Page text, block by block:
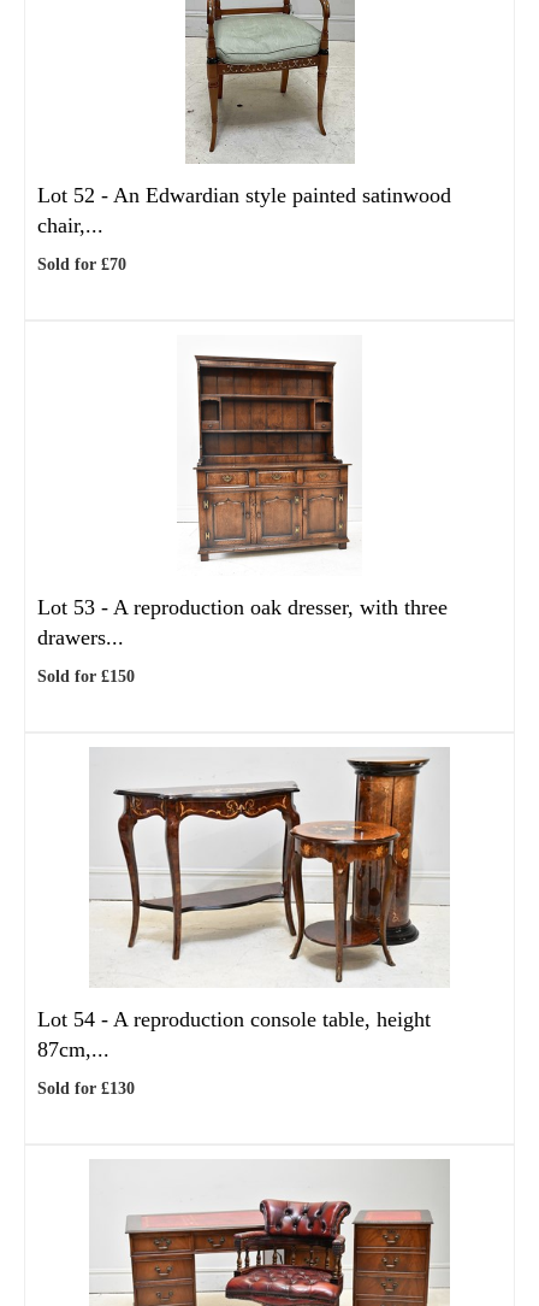
Lot 52 - An Edwardian style painted satinwood
chair,...
Sold for £70
Lot 53 - A reproduction oak dresser, with three
drawers...
Sold for £150
Lot 54 - A reproduction console table, height
87cm,...
Sold for £130